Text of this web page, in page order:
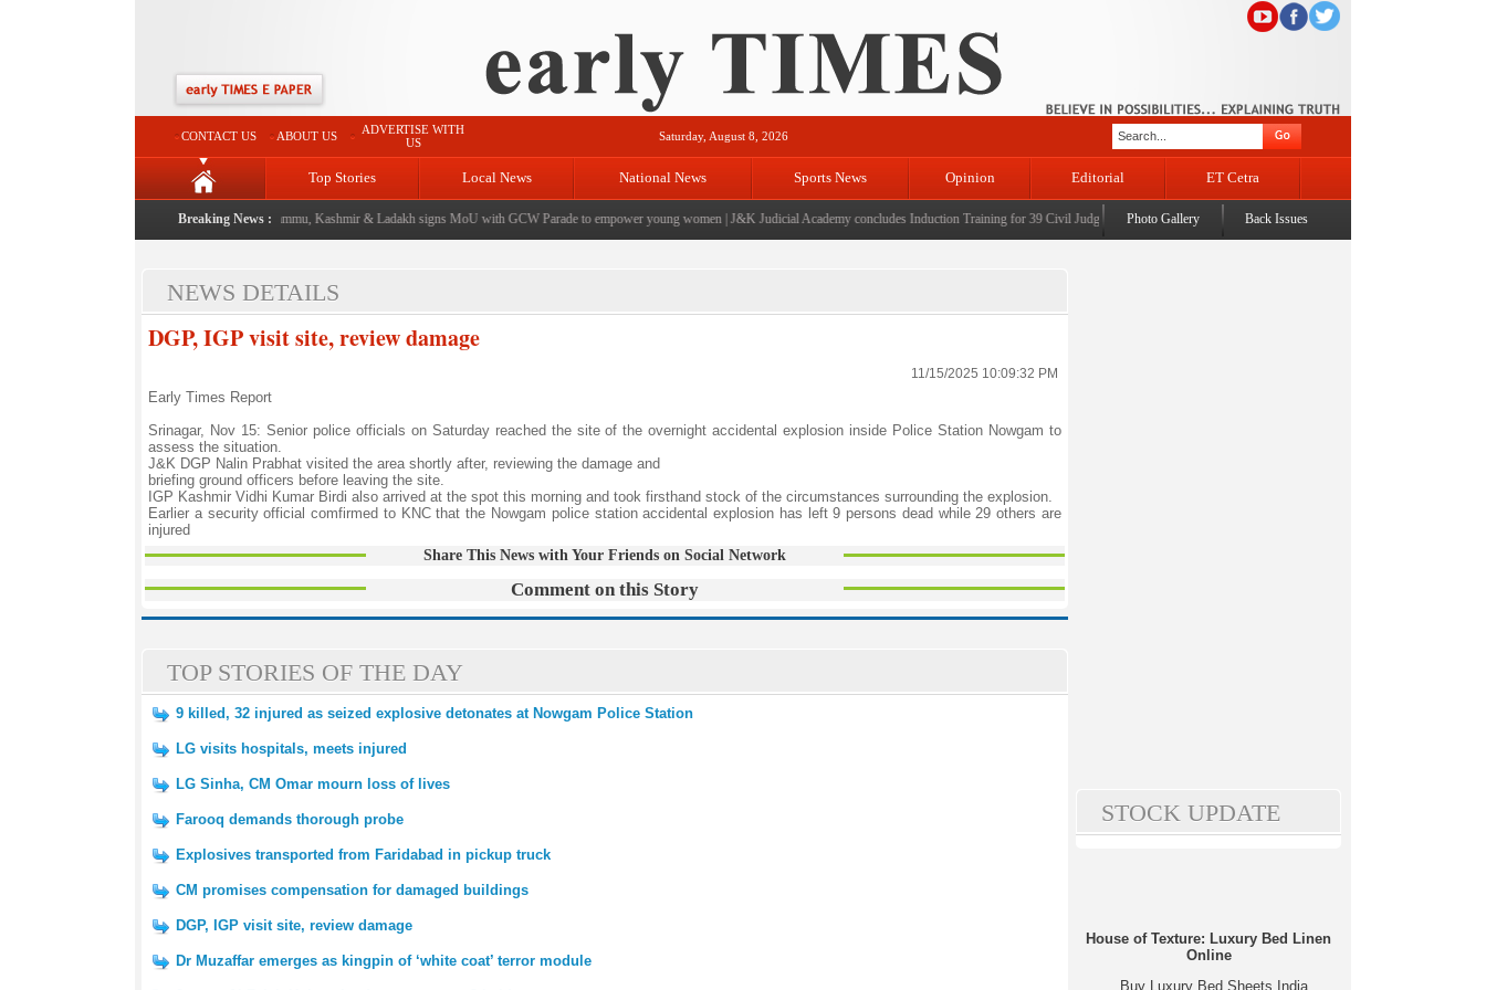
CONTACT US ABOUT US
ADVERTISE WITH
US
Saturday, August 8, 2026
Top Stories Local News National News Sports News Opinion Editorial ET Cetra
Breaking News :
from now: J&K Government|FICCI FLO Jammu, Kashmir & Ladakh signs MoU with GCW Parade to empower young women|J&K Judicial Academy concludes Induction Training for 39 Civil Judges|CM Omar Abdullah launches J&K AI Centre of Excellence, dedicates
Photo Gallery Back Issues
NEWS DETAILS
DGP, IGP visit site, review damage
11/15/2025 10:09:32 PM
Early Times Report
Srinagar, Nov 15: Senior police officials on Saturday reached the site of the overnight accidental explosion inside Police Station Nowgam to
assess the situation.
J&K DGP Nalin Prabhat visited the area shortly after, reviewing the damage and
briefing ground officers before leaving the site.
IGP Kashmir Vidhi Kumar Birdi also arrived at the spot this morning and took firsthand stock of the circumstances surrounding the explosion.
Earlier a security official comfirmed to KNC that the Nowgam police station accidental explosion has left 9 persons dead while 29 others are
injured
Share This News with Your Friends on Social Network
Comment on this Story
TOP STORIES OF THE DAY
9 killed, 32 injured as seized explosive detonates at Nowgam Police Station
LG visits hospitals, meets injured
LG Sinha, CM Omar mourn loss of lives
Farooq demands thorough probe
Explosives transported from Faridabad in pickup truck
CM promises compensation for damaged buildings
DGP, IGP visit site, review damage
Dr Muzaffar emerges as kingpin of ‘white coat’ terror module
STOCK UPDATE
House of Texture: Luxury Bed Linen
Online
Buy Luxury Bed Sheets India